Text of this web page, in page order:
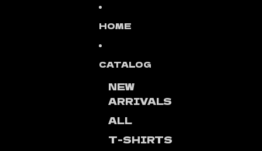
HOME
CATALOG
NEW
ARRIVALS
ALL
T-SHIRTS